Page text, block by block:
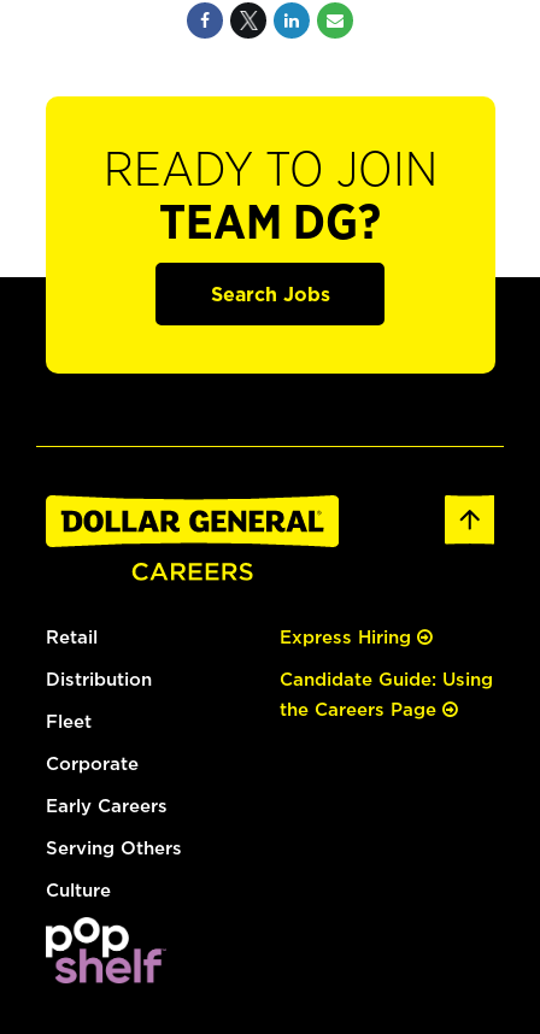
READY TO JOIN
TEAM DG?
Search Jobs
Retail
Distribution
Fleet
Corporate
Early Careers
Serving Others
Culture
Express Hiring
Candidate Guide: Using
the Careers Page